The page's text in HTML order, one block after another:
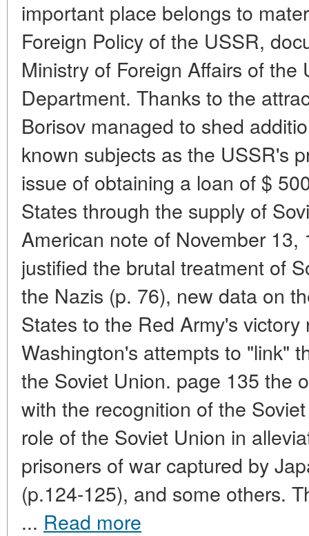
important place belongs to
Foreign Policy of the USSR,
Ministry of Foreign Affairs of
Department. Thanks to the
Borisov managed to shed
known subjects as the USSR's
issue of obtaining a loan of $
States through the supply of
American note of November
justified the brutal treatment of
the Nazis (p. 76), new data on
States to the Red Army's
Washington's attempts to "link"
the Soviet Union. page 135 the
with the recognition of the
role of the Soviet Union in
prisoners of war captured by
(p.124-125), and some others.
... Read more